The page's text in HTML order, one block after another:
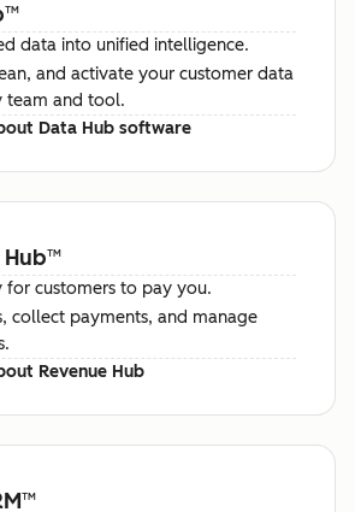
™
data into unified intelligence.
and activate your customer data
team and tool.
Data Hub software
™
for customers to pay you.
collect payments, and manage
Revenue Hub
™